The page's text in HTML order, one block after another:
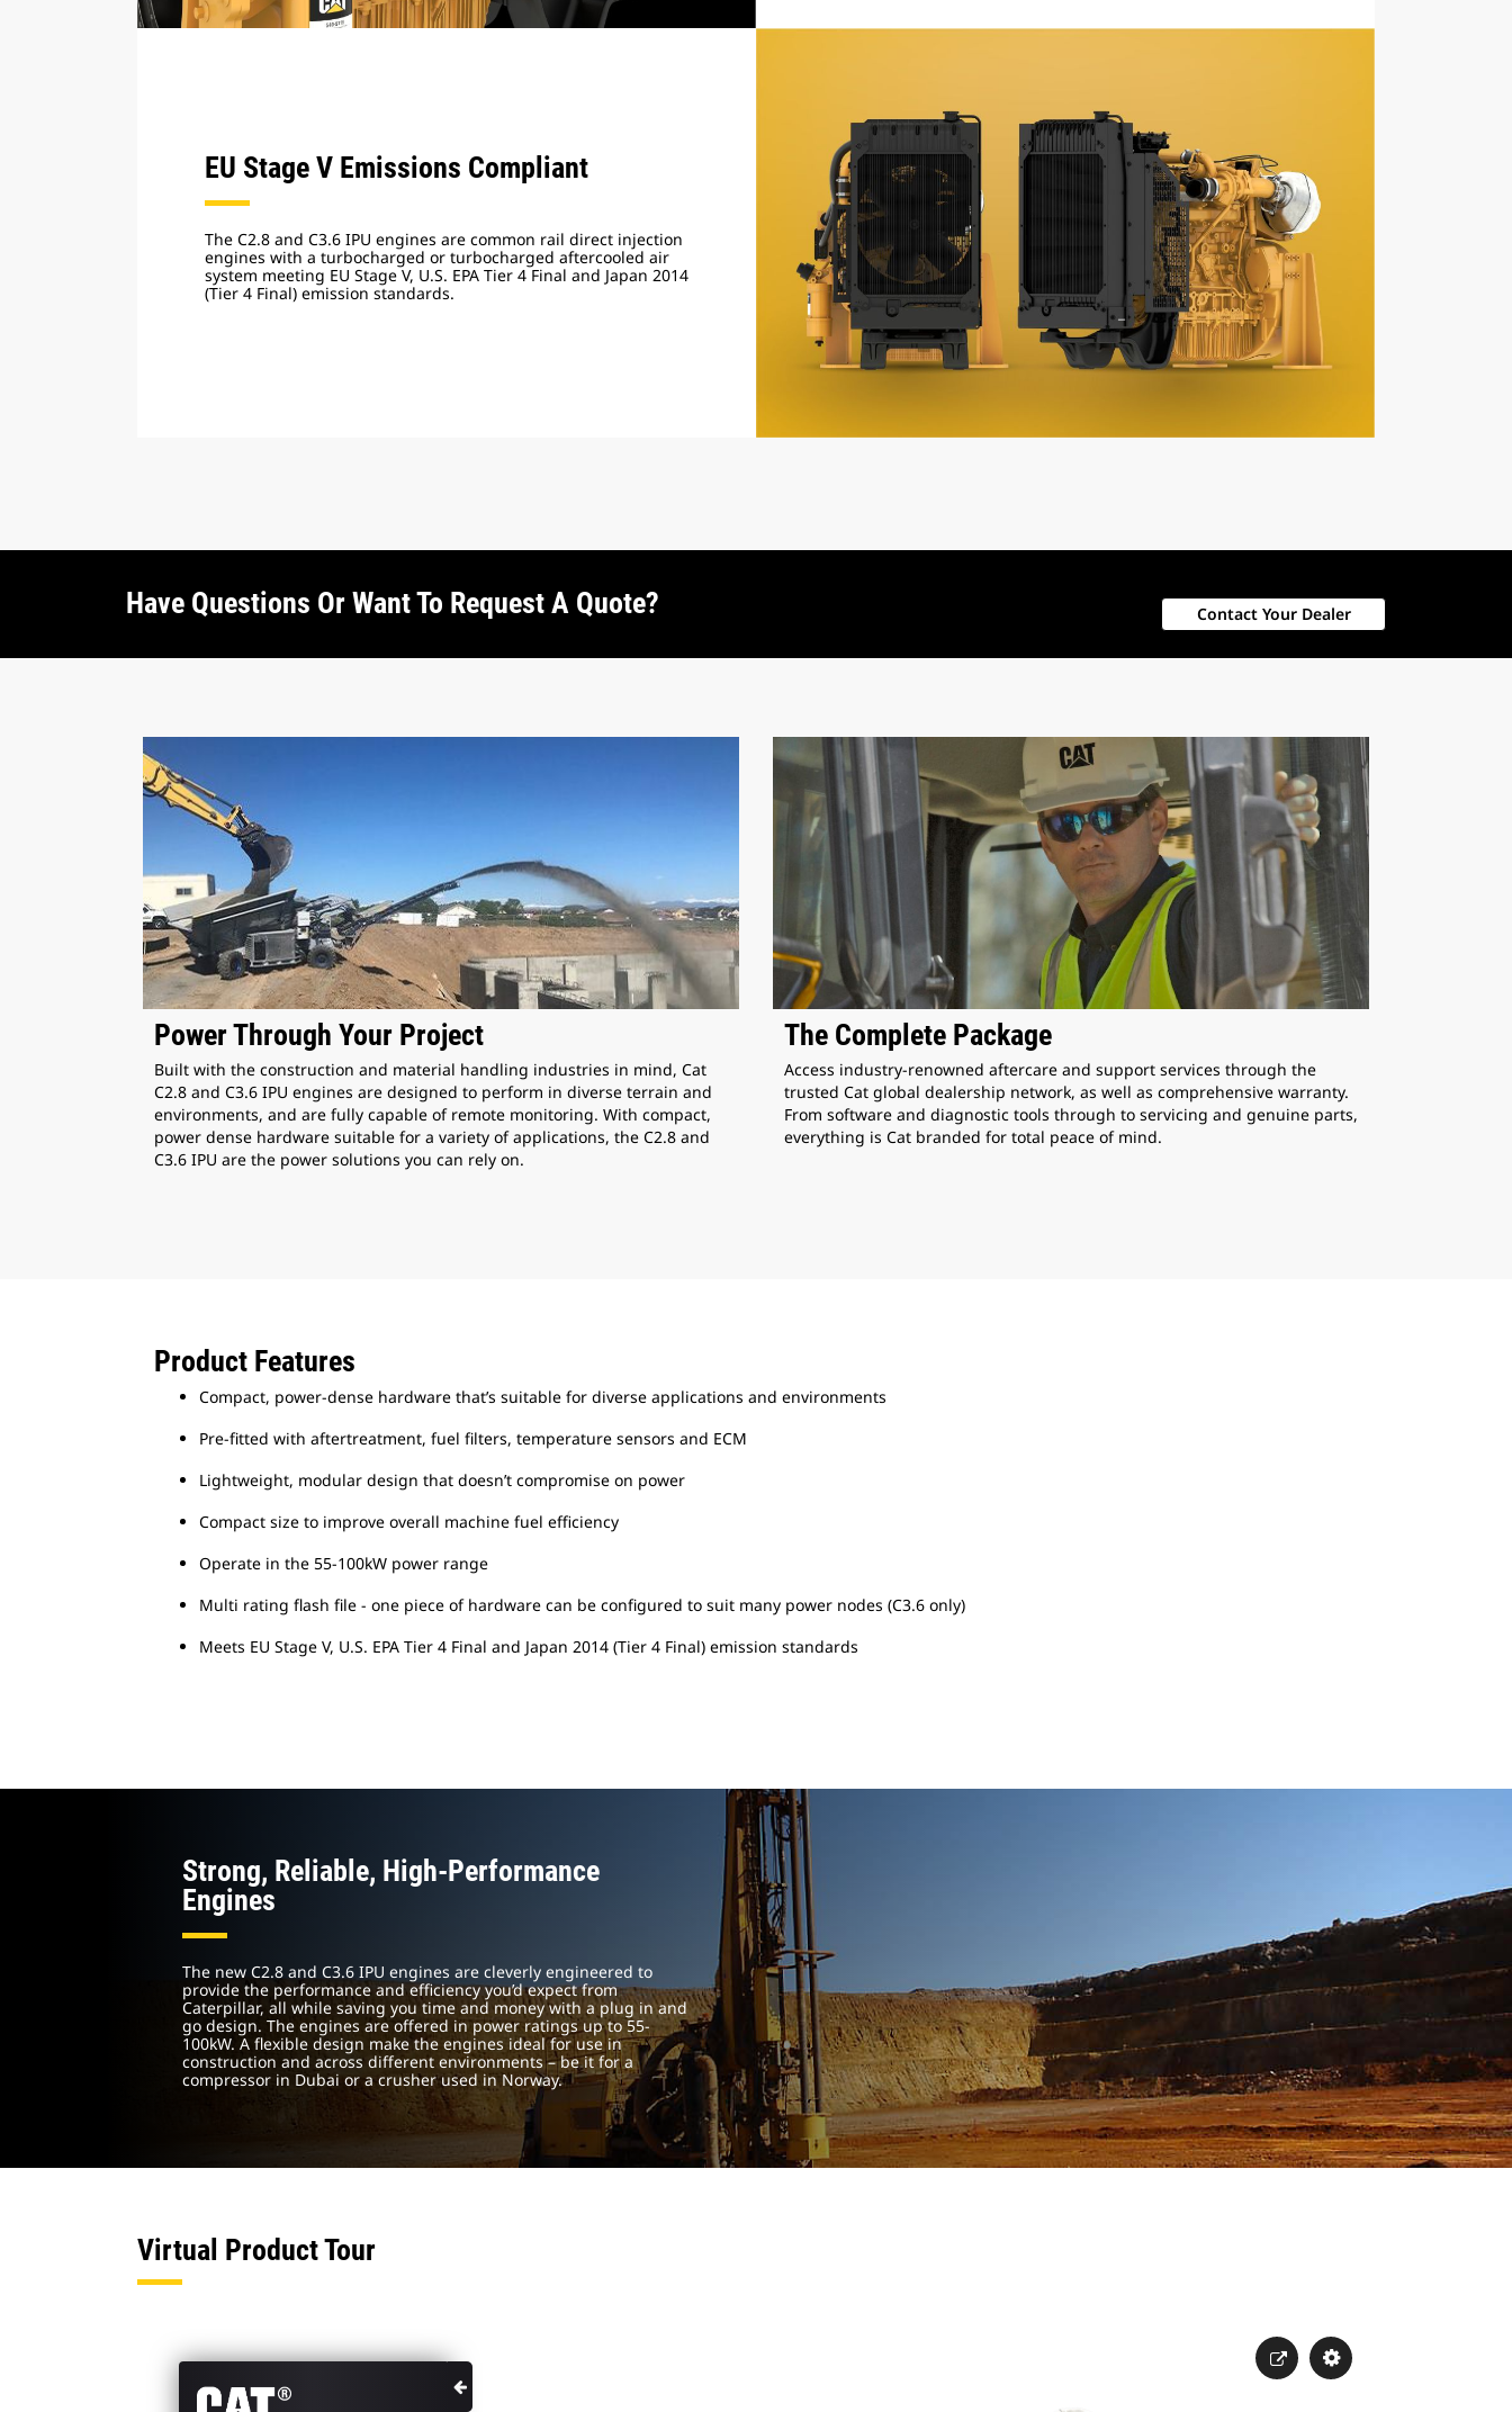
EU Stage V Emissions Compliant
The C2.8 and C3.6 IPU engines are common rail direct injection
engines with a turbocharged or turbocharged aftercooled air
system meeting EU Stage V, U.S. EPA Tier 4 Final and Japan 2014
(Tier 4 Final) emission standards.
Have Questions Or Want To Request A Quote? Contact Your Dealer
Power Through Your Project
Built with the construction and material handling industries in mind, Cat
C2.8 and C3.6 IPU engines are designed to perform in diverse terrain and
environments, and are fully capable of remote monitoring. With compact,
power dense hardware suitable for a variety of applications, the C2.8 and
C3.6 IPU are the power solutions you can rely on.
The Complete Package
Access industry-renowned aftercare and support services through the
trusted Cat global dealership network, as well as comprehensive warranty.
From software and diagnostic tools through to servicing and genuine parts,
everything is Cat branded for total peace of mind.
Product Features
Compact, power-dense hardware that’s suitable for diverse applications and environments
Pre-fitted with aftertreatment, fuel filters, temperature sensors and ECM
Lightweight, modular design that doesn’t compromise on power
Compact size to improve overall machine fuel efficiency
Operate in the 55-100kW power range
Multi rating flash file - one piece of hardware can be configured to suit many power nodes (C3.6 only)
Meets EU Stage V, U.S. EPA Tier 4 Final and Japan 2014 (Tier 4 Final) emission standards
Strong, Reliable, High-Performance
Engines
The new C2.8 and C3.6 IPU engines are cleverly engineered to
provide the performance and efficiency you’d expect from
Caterpillar, all while saving you time and money with a plug in and
go design. The engines are offered in power ratings up to 55-
100kW. A flexible design make the engines ideal for use in
construction and across different environments – be it for a
compressor in Dubai or a crusher used in Norway.
Virtual Product Tour